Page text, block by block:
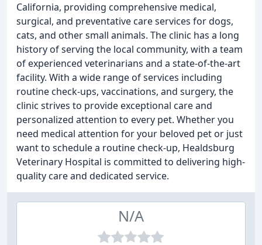
California, providing comprehensive medical,
surgical, and preventative care services for dogs,
cats, and other small animals. The clinic has a long
history of serving the local community, with a team
of experienced veterinarians and a state-of-the-art
facility. With a wide range of services including
routine check-ups, vaccinations, and surgery, the
clinic strives to provide exceptional care and
personalized attention to every pet. Whether you
need medical attention for your beloved pet or just
want to schedule a routine check-up, Healdsburg
Veterinary Hospital is committed to delivering high-
quality care and dedicated service.
N/A